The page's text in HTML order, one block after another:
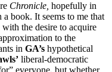
Chronicle, hopefully in
a book. It seems to me that
the desire to acquire
to the
in GA’s hypothetical
liberal-democratic